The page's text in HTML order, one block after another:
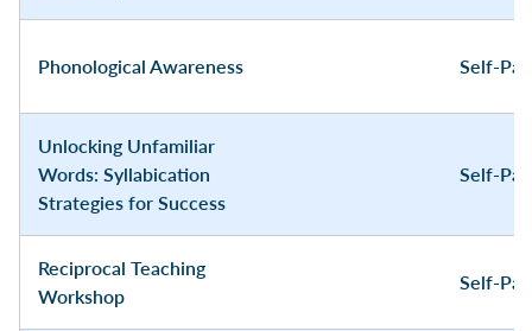
Phonological Awareness Self-
Unlocking Unfamiliar
Words: Syllabication
Strategies for Success
Self-
Reciprocal Teaching
Workshop
Self-